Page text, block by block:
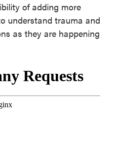
of adding more
understand trauma and
as they are happening